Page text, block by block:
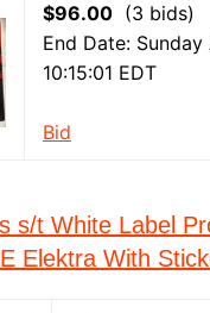
$96.00(3 bids)
End Date:
10:15:01 EDT
Bid
s/t White Label
Elektra With